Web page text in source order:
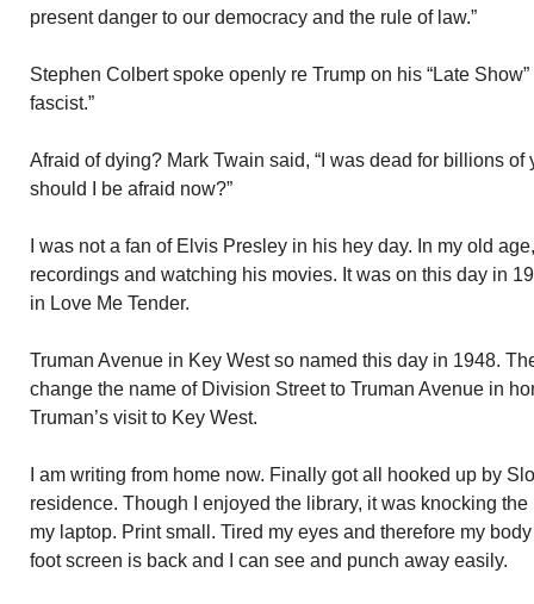
present danger to our democracy and the rule of law.”
Stephen Colbert spoke openly re Trump on his “Late
fascist.”
Afraid of dying? Mark Twain said, “I was dead for billions of
should I be afraid now?”
I was not a fan of Elvis Presley in his hey day. In my old
recordings and watching his movies. It was on this day in
in Love Me Tender.
Truman Avenue in Key West so named this day in 1948.
change the name of Division Street to Truman Avenue in
Truman’s visit to Key West.
I am writing from home now. Finally got all hooked up by
residence. Though I enjoyed the library, it was knocking
my laptop. Print small. Tired my eyes and therefore my
foot screen is back and I can see and punch away easily.